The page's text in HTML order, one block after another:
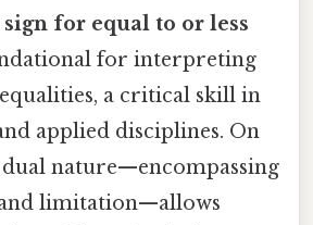
sign for equal to or less
for interpreting
a critical skill in
applied disciplines. On
nature—encompassing
limitation—allows